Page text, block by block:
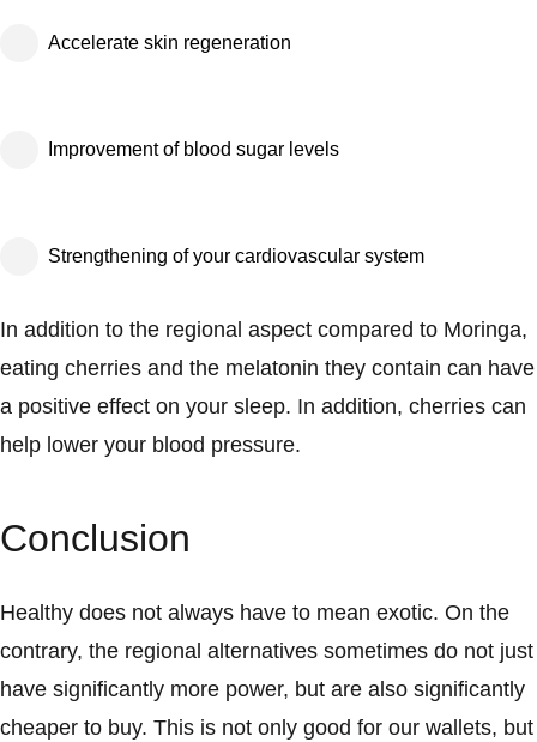
Accelerate skin regeneration
Improvement of blood sugar levels
Strengthening of your cardiovascular system
In addition to the regional aspect compared to Moringa,
eating cherries and the melatonin they contain can have
a positive effect on your sleep. In addition, cherries can
help lower your blood pressure.
Conclusion
Healthy does not always have to mean exotic. On the
contrary, the regional alternatives sometimes do not just
have significantly more power, but are also significantly
cheaper to buy. This is not only good for our wallets, but